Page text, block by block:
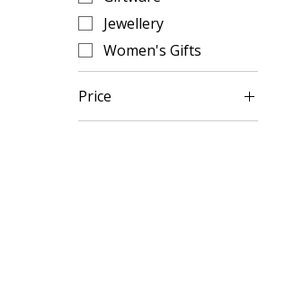
Jewellery
Women's Gifts
Price